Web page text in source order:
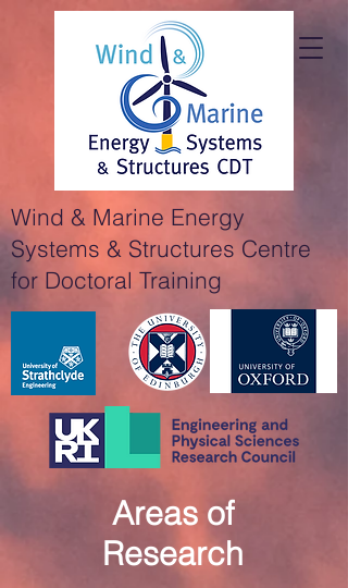
Wind & Marine Energy
Systems & Structures Centre
for Doctoral Training
Areas of
Research